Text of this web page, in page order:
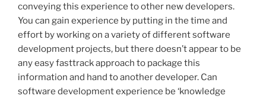
conveying this experience to other new developers.
You can gain experience by putting in the time and
effort by working on a variety of different software
development projects, but there doesn’t appear to be
any easy fasttrack approach to package this
information and hand to another developer. Can
software development experience be ‘knowledge